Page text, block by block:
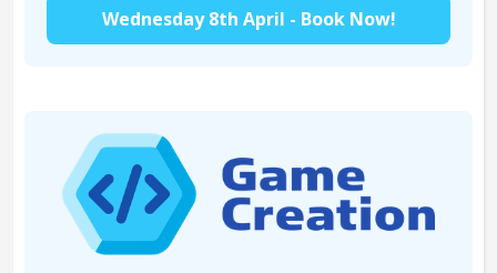
Wednesday 8th April - Book Now!